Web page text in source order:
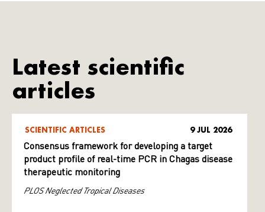
Latest scientific
articles
SCIENTIFIC ARTICLES 9 JUL 2026
Consensus framework for developing a target
product profile of real-time PCR in Chagas disease
therapeutic monitoring
PLOS Neglected Tropical Diseases